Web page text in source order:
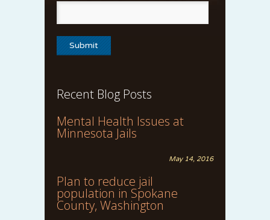
Recent Blog Posts
Mental Health Issues at
Minnesota Jails
May 14, 2016
Plan to reduce jail
population in Spokane
County, Washington